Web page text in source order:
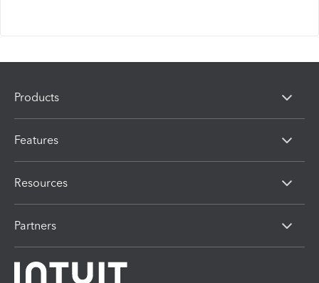
Products
Features
Resources
Partners